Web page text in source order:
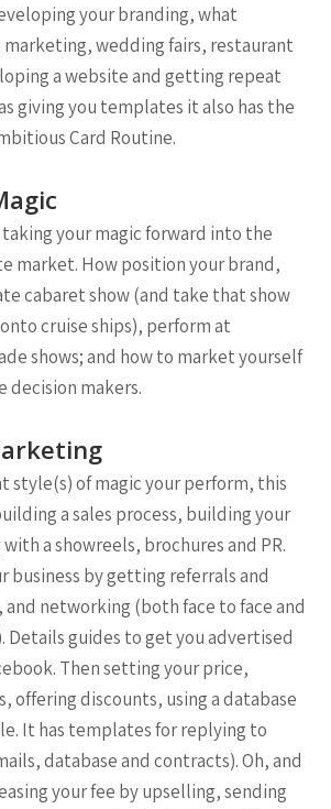
your branding, what
marketing, wedding fairs, restaurant
a website and getting repeat
giving you templates it also has the
Card Routine.
your magic forward into the
market. How position your brand,
cabaret show (and take that show
cruise ships), perform at
shows; and how to market yourself
decision makers.
style(s) of magic your perform, this
a sales process, building your
a showreels, brochures and PR.
business by getting referrals and
networking (both face to face and
Details guides to get you advertised
Then setting your price,
offering discounts, using a database
It has templates for replying to
database and contracts). Oh, and
your fee by upselling, sending